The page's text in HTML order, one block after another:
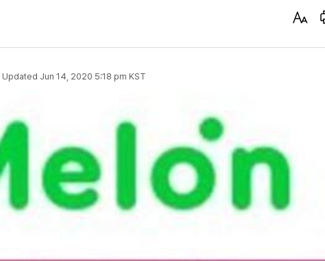
Text
Updated Jun 14, 2020 5:18 pm KST